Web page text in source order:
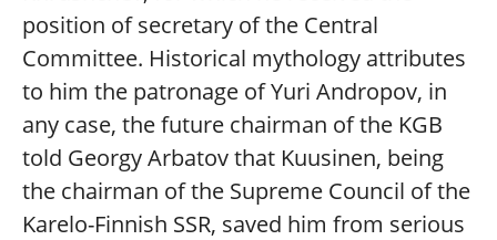
position of secretary of the Central
Committee. Historical mythology attributes
to him the patronage of Yuri Andropov, in
any case, the future chairman of the KGB
told Georgy Arbatov that Kuusinen, being
the chairman of the Supreme Council of the
Karelo-Finnish SSR, saved him from serious